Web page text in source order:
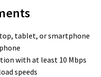
tablet, or smartphone
with at least 10 Mbps
speeds